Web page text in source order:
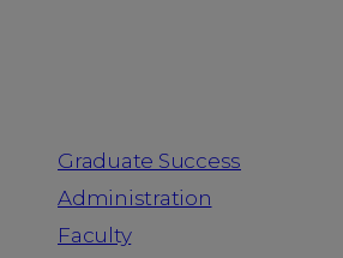
Graduate Success
Administration
Faculty